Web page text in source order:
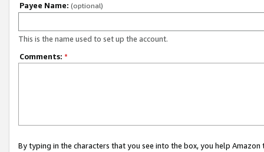
Payee Name: (optional)
This is the name used to set up the account.
Comments: *
By typing in the characters that you see into the box, you help